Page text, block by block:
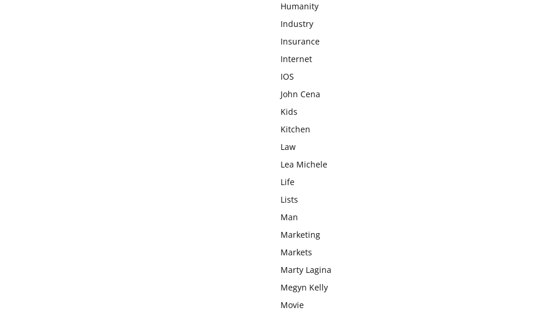
Humanity
Industry
Insurance
Internet
IOS
John Cena
Kids
Kitchen
Law
Lea Michele
Life
Lists
Man
Marketing
Markets
Marty Lagina
Megyn Kelly
Movie